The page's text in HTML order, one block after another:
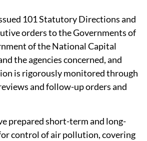
101 Statutory Directions and
orders to the Governments of
of the National Capital
the agencies concerned, and
is rigorously monitored through
and follow-up orders and
prepared short-term and long-
control of air pollution, covering